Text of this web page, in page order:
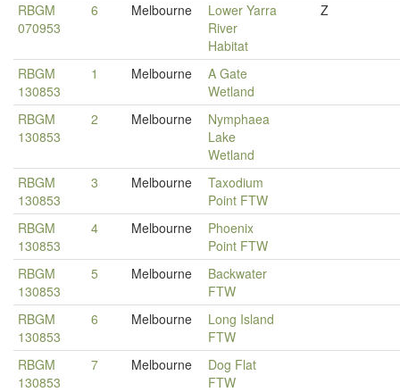
RBGM
070953
6 Melbourne
Lower Yarra
River
Habitat
Z
RBGM
130853
1 Melbourne
A Gate
Wetland
RBGM
130853
2 Melbourne
Nymphaea
Lake
Wetland
RBGM
130853
3 Melbourne
Taxodium
Point FTW
RBGM
130853
4 Melbourne
Phoenix
Point FTW
RBGM
130853
5 Melbourne
Backwater
FTW
RBGM
130853
6 Melbourne
Long Island
FTW
RBGM
130853
7 Melbourne
Dog Flat
FTW